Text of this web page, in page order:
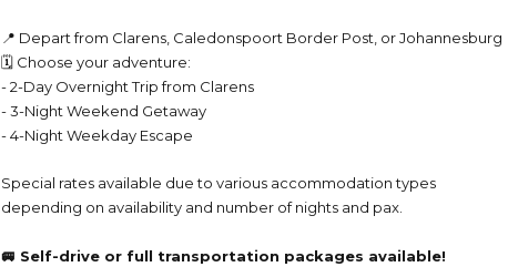
📍 Depart from Clarens, Caledonspoort Border Post, or Johannesburg
🗓️ Choose your adventure:
- 2-Day Overnight Trip from Clarens
- 3-Night Weekend Getaway
- 4-Night Weekday Escape
Special rates available due to various accommodation types
depending on availability and number of nights and pax.
🚐 Self-drive or full transportation packages available!